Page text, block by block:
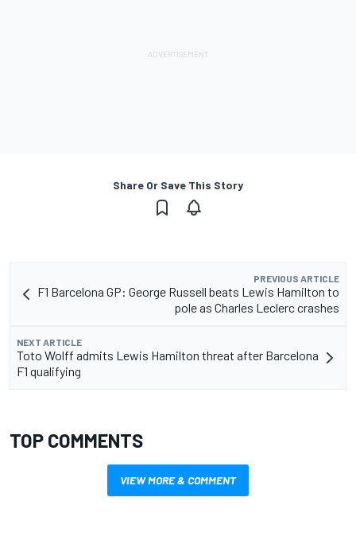
Share Or Save This Story
PREVIOUS ARTICLE
F1 Barcelona GP: George Russell beats Lewis Hamilton to
pole as Charles Leclerc crashes
NEXT ARTICLE
Toto Wolff admits Lewis Hamilton threat after Barcelona
F1 qualifying
TOP COMMENTS
VIEW MORE & COMMENT